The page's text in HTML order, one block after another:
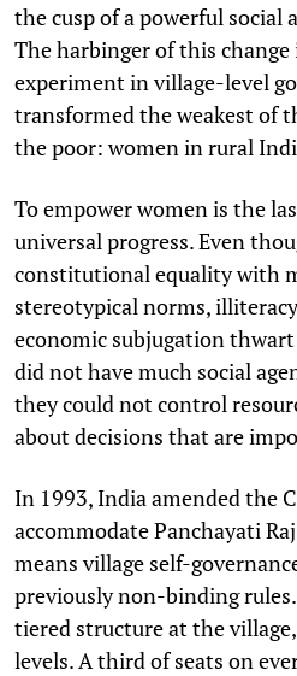
the cusp of a powerful
The harbinger of this change
experiment in village-level
transformed the weakest of
the poor: women in rural
To empower women is the
universal progress. Even
constitutional equality with
stereotypical norms,
economic subjugation
did not have much social
they could not control
about decisions that are
In 1993, India amended the
accommodate Panchayati
means village self-
previously non-binding
tiered structure at the
levels. A third of seats on